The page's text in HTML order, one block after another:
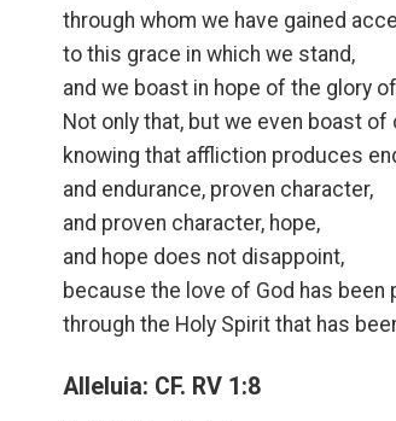
through whom we have gained
to this grace in which we stand,
and we boast in hope of the glory
Not only that, but we even boast
knowing that affliction produces
and endurance, proven character,
and proven character, hope,
and hope does not disappoint,
because the love of God has
through the Holy Spirit that has
Alleluia: CF. RV 1:8